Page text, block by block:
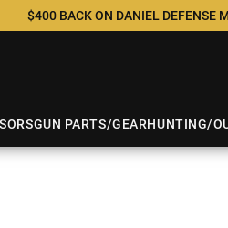
$400 BACK ON DANIEL DEFENSE
GUN PARTS/GEARHUNTING/